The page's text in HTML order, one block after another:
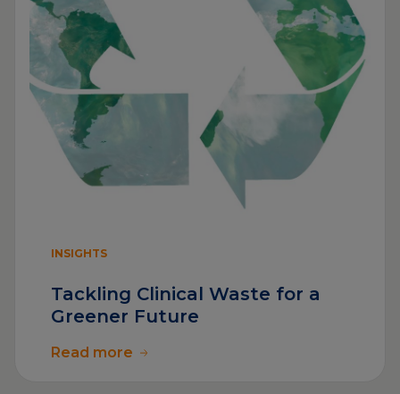
INSIGHTS
Tackling Clinical Waste for a
Greener Future
Read more